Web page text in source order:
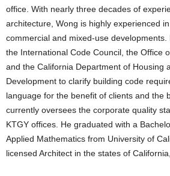
office. With nearly three decades of
architecture, Wong is highly experienced
commercial and mixed-use developments.
the International Code Council, the Office
and the California Department of Housing
Development to clarify building code
language for the benefit of clients and the
currently oversees the corporate quality
KTGY offices. He graduated with a
Applied Mathematics from University of
licensed Architect in the states of